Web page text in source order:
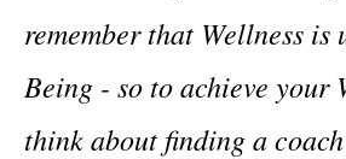
remember that Wellness is
Being - so to achieve your
think about finding a